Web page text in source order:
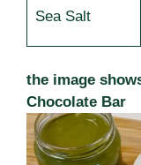
Sea Salt
the image
Chocolate Bar